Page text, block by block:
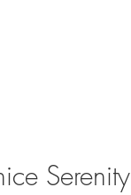
Serenity